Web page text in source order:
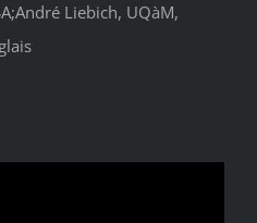
Liebich, UQàM,